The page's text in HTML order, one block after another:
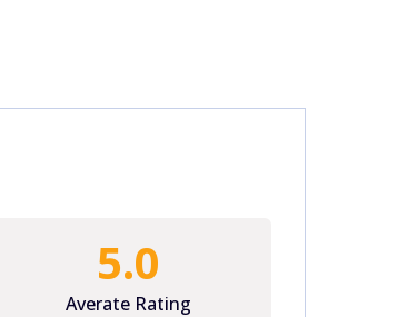
5.0
Averate Rating